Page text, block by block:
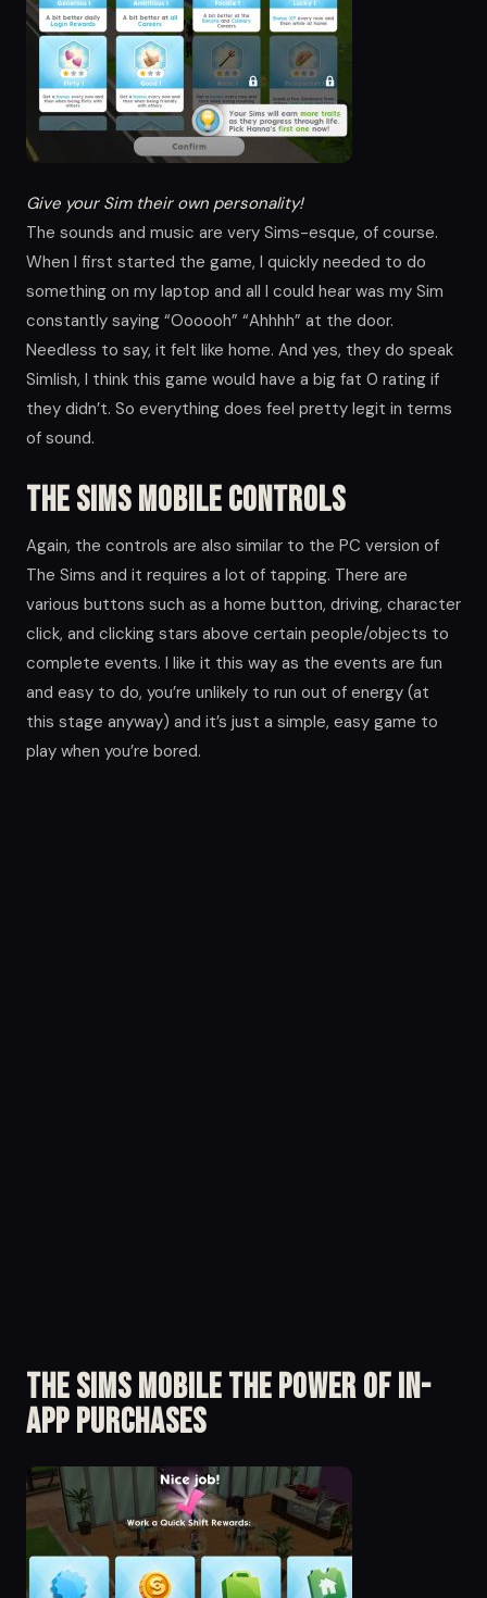
Give your Sim their own personality!
The sounds and music are very Sims-esque, of course.
When I first started the game, I quickly needed to do
something on my laptop and all I could hear was my Sim
constantly saying “Oooooh” “Ahhhh” at the door.
Needless to say, it felt like home. And yes, they do speak
Simlish, I think this game would have a big fat 0 rating if
they didn’t. So everything does feel pretty legit in terms
of sound.
The Sims Mobile Controls
Again, the controls are also similar to the PC version of
The Sims and it requires a lot of tapping. There are
various buttons such as a home button, driving, character
click, and clicking stars above certain people/objects to
complete events. I like it this way as the events are fun
and easy to do, you’re unlikely to run out of energy (at
this stage anyway) and it’s just a simple, easy game to
play when you’re bored.
The Sims Mobile The Power of in-
app Purchases